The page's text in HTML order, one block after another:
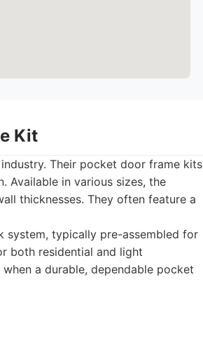
Kit
Their pocket door frame kits
Available in various sizes, the
thicknesses. They often feature a
system, typically pre-assembled for
both residential and light
a durable, dependable pocket